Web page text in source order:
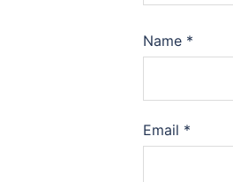
Name *
Email *